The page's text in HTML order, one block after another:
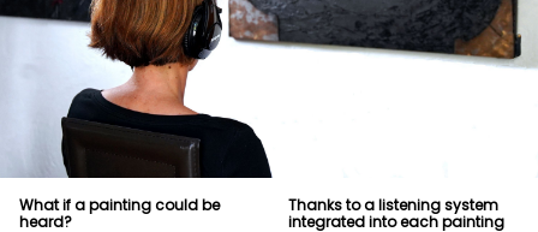
What if a painting could be
heard?
Thanks to a listening system
integrated into each painting